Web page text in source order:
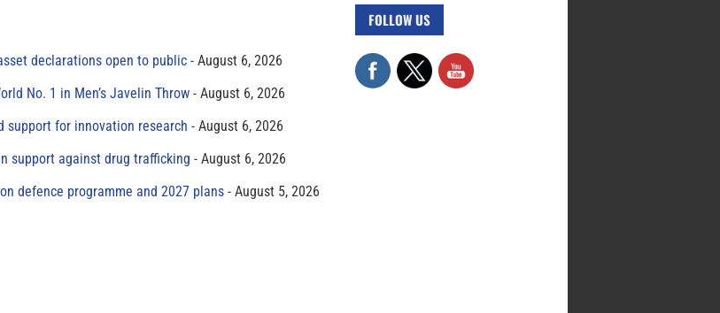
declarations open to public
August 6, 2026
No. 1 in Men’s Javelin Throw
August 6, 2026
support for innovation research
August 6, 2026
support against drug trafficking
August 6, 2026
defence programme and 2027 plans
August 5, 2026
FOLLOW US